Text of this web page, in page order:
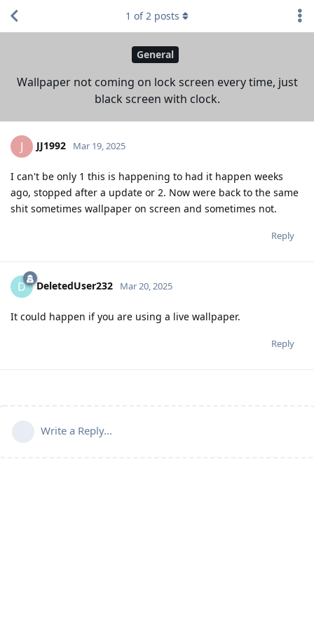
General
Wallpaper not coming on lock screen every time, just
black screen with clock.
1 of2 posts
J JJ1992 Mar 19, 2025
I can't be only 1 this is happening to had it happen weeks
ago, stopped after a update or 2. Now were back to the same
shit sometimes wallpaper on screen and sometimes not.
Reply
D DeletedUser232 Mar 20, 2025
It could happen if you are using a live wallpaper.
Reply
Write a Reply...